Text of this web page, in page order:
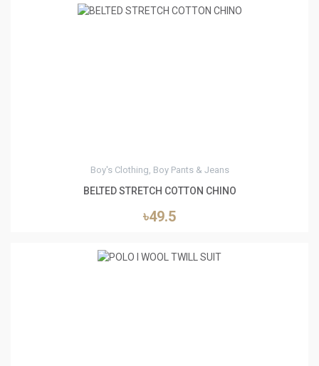
Boy's Clothing, Boy Pants & Jeans
BELTED STRETCH COTTON CHINO
৳49.5